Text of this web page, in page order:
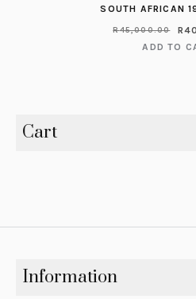
SOUTH AFRICAN
R45,000.00 R
ADD TO
Cart
Information